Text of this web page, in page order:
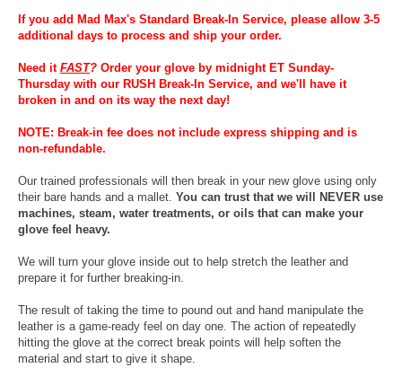
If you add Mad Max's Standard Break-In Service, please allow 3-5
additional days to process and ship your order.
Need it FAST? Order your glove by midnight ET Sunday-
Thursday with our RUSH Break-In Service, and we'll have it
broken in and on its way the next day!
NOTE: Break-in fee does not include express shipping and is
non-refundable.
Our trained professionals will then break in your new glove using only
their bare hands and a mallet. You can trust that we will NEVER use
machines, steam, water treatments, or oils that can make your
glove feel heavy.
We will turn your glove inside out to help stretch the leather and
prepare it for further breaking-in.
The result of taking the time to pound out and hand manipulate the
leather is a game-ready feel on day one. The action of repeatedly
hitting the glove at the correct break points will help soften the
material and start to give it shape.